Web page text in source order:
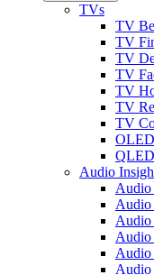
TVs
TV
TV
TV
TV
TV
TV
TV
Audio
Audio
Audio
Audio
Audio
Audio
Audio